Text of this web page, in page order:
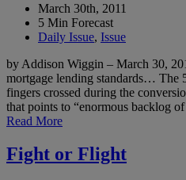
March 30th, 2011
5 Min Forecast
Daily Issue, Issue
by Addison Wiggin – March 30,
mortgage lending standards… The
fingers crossed during the
that points to “enormous backlog
Read More
Fight or Flight